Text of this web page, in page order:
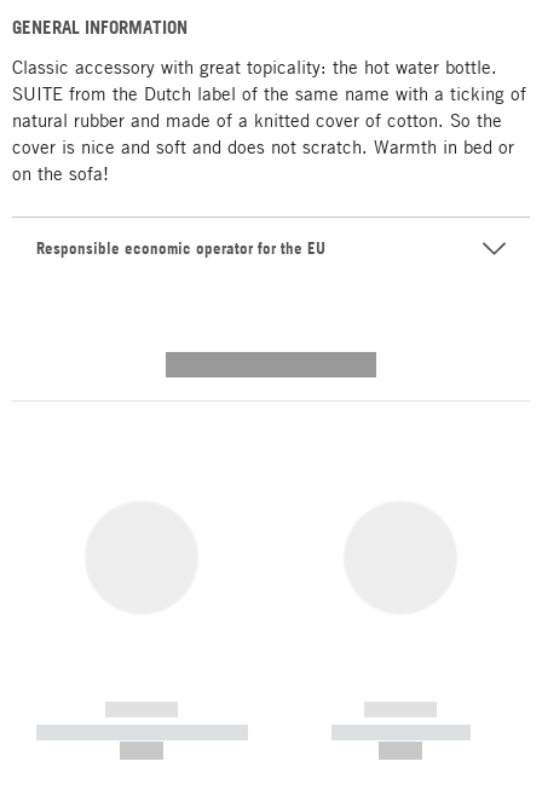
GENERAL INFORMATION
Classic accessory with great topicality: the hot water bottle.
SUITE from the Dutch label of the same name with a ticking of
natural rubber and made of a knitted cover of cotton. So the
cover is nice and soft and does not scratch. Warmth in bed or
on the sofa!
Responsible economic operator for the EU
------------
----------- ----------- -----------
------------
----------- -----------